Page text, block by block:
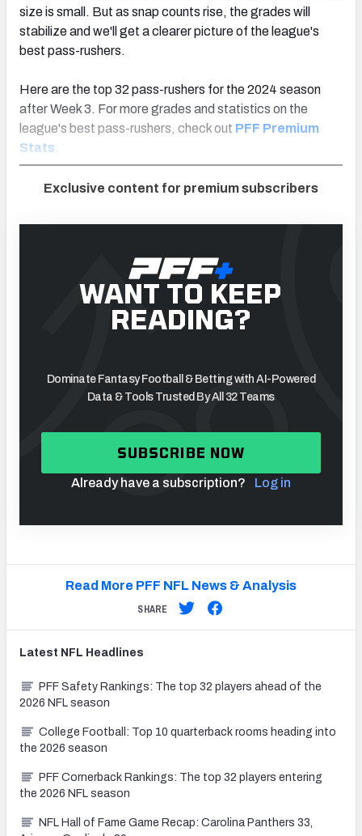
size is small. But as snap counts rise, the grades will
stabilize and we'll get a clearer picture of the league's
best pass-rushers.
Here are the top 32 pass-rushers for the 2024 season
after Week 3. For more grades and statistics on the
league's best pass-rushers, check out PFF Premium
Stats
Exclusive content for premium subscribers
WANT TO KEEP
READING?
Dominate Fantasy Football & Betting with AI-Powered
Data & Tools Trusted By All 32 Teams
SUBSCRIBE NOW
Already have a subscription? Log in
Read More PFF NFL News & Analysis
SHARE
Latest NFL Headlines
PFF Safety Rankings: The top 32 players ahead of the
2026 NFL season
College Football: Top 10 quarterback rooms heading into
the 2026 season
PFF Cornerback Rankings: The top 32 players entering
the 2026 NFL season
NFL Hall of Fame Game Recap: Carolina Panthers 33,